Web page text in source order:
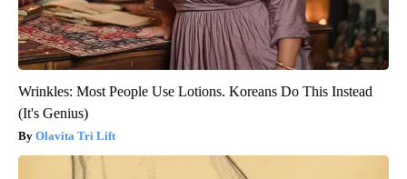
Wrinkles: Most People Use Lotions. Koreans Do This Instead
(It's Genius)
Olavita Tri Lift